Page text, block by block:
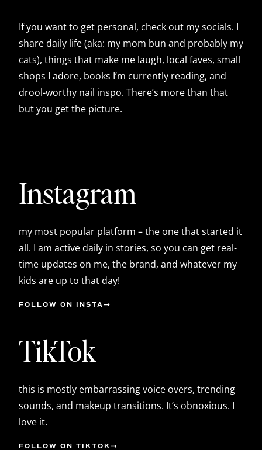
If you want to get personal, check out my socials. I
share daily life (aka: my mom bun and probably my
cats), things that make me laugh, local faves, small
shops I adore, books I’m currently reading, and
drool-worthy nail inspo. There’s more than that
but you get the picture.
Instagram
my most popular platform – the one that started it
all. I am active daily in stories, so you can get real-
time updates on me, the brand, and whatever my
kids are up to that day!
FOLLOW ON INSTA
TikTok
this is mostly embarrassing voice overs, trending
sounds, and makeup transitions. It’s obnoxious. I
love it.
FOLLOW ON TIKTOK